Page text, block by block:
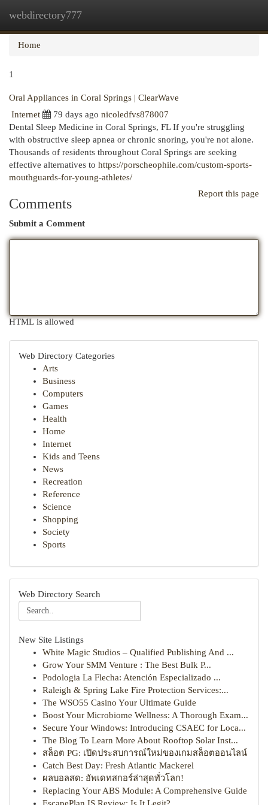
webdirectory777
Home
1
Oral Appliances in Coral Springs | ClearWave
Internet
79 days ago nicoledfvs878007
Dental Sleep Medicine in Coral Springs, FL If you're struggling
with obstructive sleep apnea or chronic snoring, you're not alone.
Thousands of residents throughout Coral Springs are seeking
effective alternatives to https://porscheophile.com/custom-sports-
mouthguards-for-young-athletes/
Report this page
Comments
Submit a Comment
HTML is allowed
Web Directory Categories
Arts
Business
Computers
Games
Health
Home
Internet
Kids and Teens
News
Recreation
Reference
Science
Shopping
Society
Sports
Web Directory Search
New Site Listings
White Magic Studios – Qualified Publishing And ...
Grow Your SMM Venture : The Best Bulk P...
Podologia La Flecha: Atención Especializado ...
Raleigh & Spring Lake Fire Protection Services:...
The WSO55 Casino Your Ultimate Guide
Boost Your Microbiome Wellness: A Thorough Exam...
Secure Your Windows: Introducing CSAEC for Loca...
The Blog To Learn More About Rooftop Solar Inst...
สล็อต PG: เปิดประสบการณ์ใหม่ของเกมสล็อตออนไลน์
Catch Best Day: Fresh Atlantic Mackerel
ผลบอลสด: อัพเดทสกอร์ล่าสุดทั่วโลก!
Replacing Your ABS Module: A Comprehensive Guide